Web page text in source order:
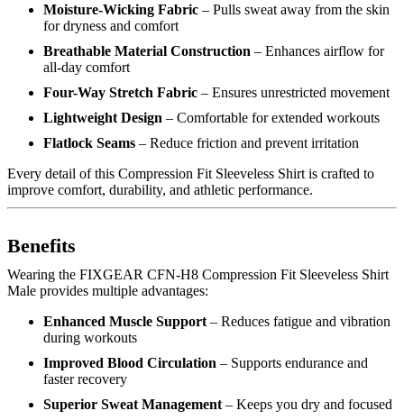
Moisture-Wicking Fabric – Pulls sweat away from the skin
for dryness and comfort
Breathable Material Construction – Enhances airflow for
all-day comfort
Four-Way Stretch Fabric – Ensures unrestricted movement
Lightweight Design – Comfortable for extended workouts
Flatlock Seams – Reduce friction and prevent irritation
Every detail of this Compression Fit Sleeveless Shirt is crafted to
improve comfort, durability, and athletic performance.
Benefits
Wearing the FIXGEAR CFN-H8 Compression Fit Sleeveless Shirt
Male provides multiple advantages:
Enhanced Muscle Support – Reduces fatigue and vibration
during workouts
Improved Blood Circulation – Supports endurance and
faster recovery
Superior Sweat Management – Keeps you dry and focused